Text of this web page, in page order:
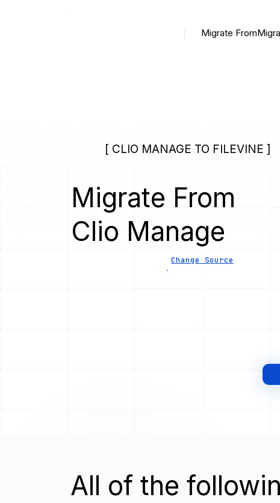
Migrate From
[ CLIO MANAGE TO FILEVINE ]
Migrate From
Clio Manage
Change Source
All of the